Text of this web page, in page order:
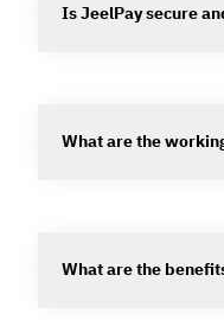
Is JeelPay secure
What are the
What are the